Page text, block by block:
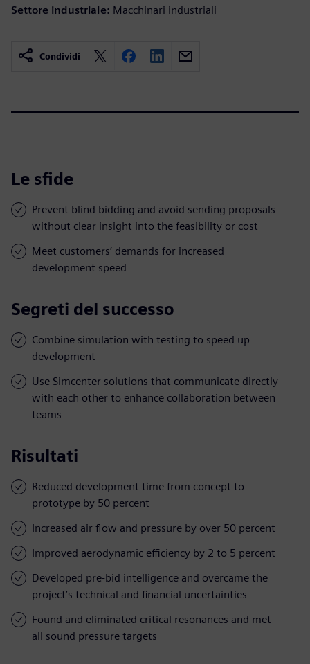
Settore industriale: Macchinari industriali
Condividi
Le sfide
Prevent blind bidding and avoid sending proposals
without clear insight into the feasibility or cost
Meet customers’ demands for increased
development speed
Segreti del successo
Combine simulation with testing to speed up
development
Use Simcenter solutions that communicate directly
with each other to enhance collaboration between
teams
Risultati
Reduced development time from concept to
prototype by 50 percent
Increased air flow and pressure by over 50 percent
Improved aerodynamic efficiency by 2 to 5 percent
Developed pre-bid intelligence and overcame the
project’s technical and financial uncertainties
Found and eliminated critical resonances and met
all sound pressure targets